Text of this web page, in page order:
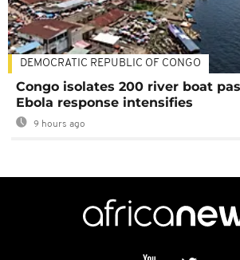
DEMOCRATIC REPUBLIC OF CONGO
Congo isolates 200 river boat
Ebola response intensifies
9 hours ago